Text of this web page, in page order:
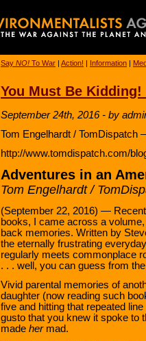
Say NO! To War | Action! | Information |
You Must Be
September 24th, 2016 - by
Tom Engelhardt / TomDispatch
http://www.tomdispatch.com/
Adventures in an
Tom Engelhardt /
(September 22, 2016) —
books, I came across a
back memories. Written by
the eternally frustrating
regularly meets commonplace
. . . well, you can guess from
Vivid parental memories of
daughter (now reading such
five and hitting that repeated
gusto that you knew it spoke to
made hermad.